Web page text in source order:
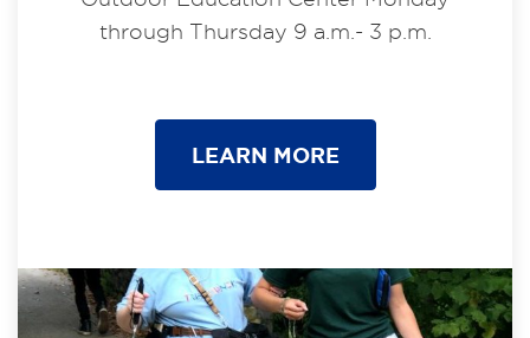
through Thursday 9 a.m.- 3 p.m.
LEARN MORE